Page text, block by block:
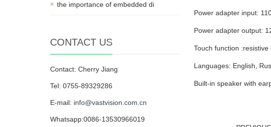
Power adapter input:
Power adapter output:
Touch function
Languages: English,
Built-in speaker with
the importance of embedded di
CONTACT US
Contact: Cherry Jiang
Tel: 0755-89329286
E-mail: info@vastvision.com.cn
Whatsapp:0086-13530966019